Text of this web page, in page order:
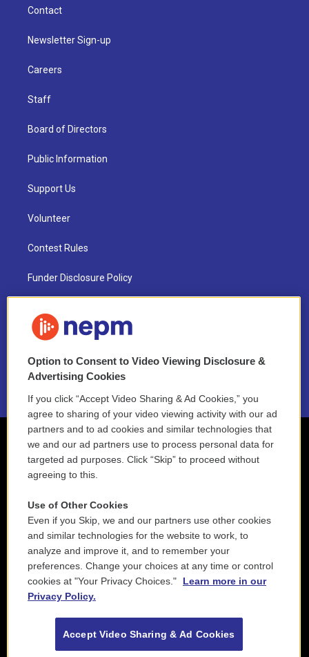
Contact
Newsletter Sign-up
Careers
Staff
Board of Directors
Public Information
Support Us
Volunteer
Contest Rules
Funder Disclosure Policy
NEPM EEO Reports & Statement
2021 License Renewal
Option to Consent to Video Viewing Disclosure &
Advertising Cookies
If you click “Accept Video Sharing & Ad Cookies,” you
agree to sharing of your video viewing activity with our ad
partners and to ad cookies and similar technologies that
we and our ad partners use to process personal data for
targeted ad purposes. Click “Skip” to proceed without
agreeing to this.
Use of Other Cookies
Even if you Skip, we and our partners use other cookies
and similar technologies for the website to work, to
analyze and improve it, and to remember your
preferences. Change your choices at any time or control
cookies at "Your Privacy Choices."
Learn more in our
Privacy Policy.
Accept Video Sharing & Ad Cookies